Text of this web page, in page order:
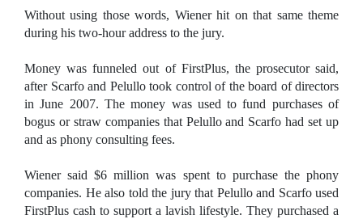
Without using those words, Wiener hit on that same theme
during his two-hour address to the jury.
Money was funneled out of FirstPlus, the prosecutor said,
after Scarfo and Pelullo took control of the board of directors
in June 2007. The money was used to fund purchases of
bogus or straw companies that Pelullo and Scarfo had set up
and as phony consulting fees.
Wiener said $6 million was spent to purchase the phony
companies. He also told the jury that Pelullo and Scarfo used
FirstPlus cash to support a lavish lifestyle. They purchased a